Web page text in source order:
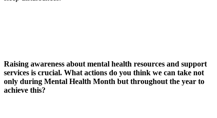
Raising awareness about mental health resources and support
services is crucial. What actions do you think we can take not
only during Mental Health Month but throughout the year to
achieve this?